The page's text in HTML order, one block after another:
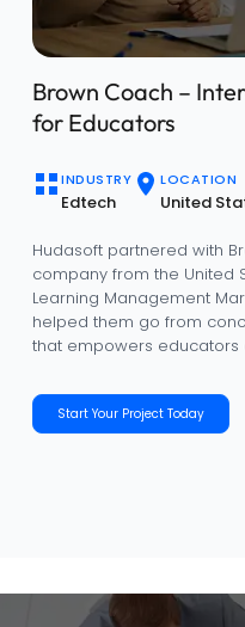
IBIZI – Automotive
Solution
INDUSTRY
Automotive Global
Hudasoft partnered with
dealership workflows into
customer-centric
IBIZI evolve from an idea
dealership management
business growth.